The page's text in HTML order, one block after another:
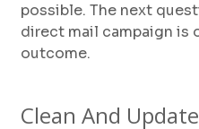
possible. The next
direct mail campaign is
outcome.
Clean And